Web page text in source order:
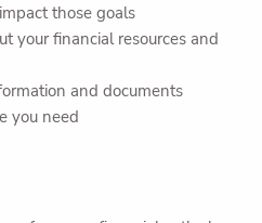
those goals
your financial resources and
and documents
you need